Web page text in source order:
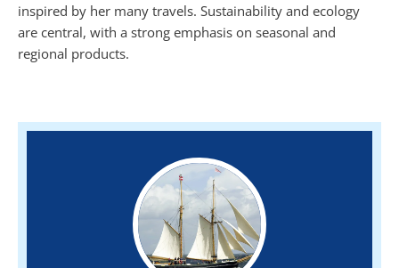
inspired by her many travels. Sustainability and ecology
are central, with a strong emphasis on seasonal and
regional products.